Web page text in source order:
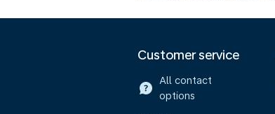
Customer service
All contact
options